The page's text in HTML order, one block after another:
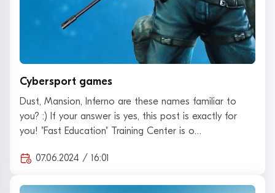
Cybersport games
Dust, Mansion, Inferno are these names familiar to
you? :) If your answer is yes, this post is exactly for
you! "Fast Education" Training Center is o…
07.06.2024 / 16:01